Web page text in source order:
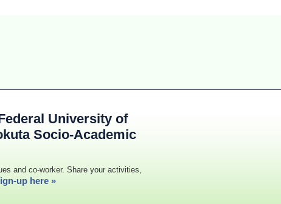
University of
Socio-Academic
and co-worker. Share your activities,
up here »